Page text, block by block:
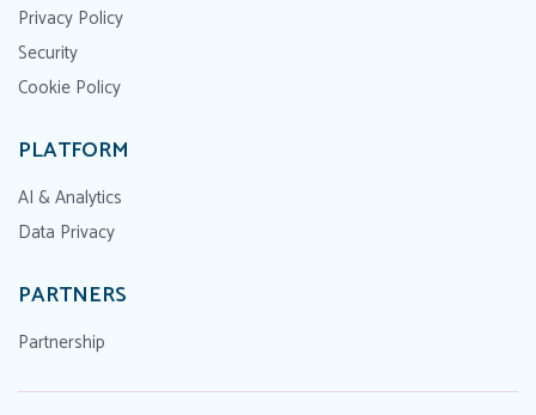
Privacy Policy
Security
Cookie Policy
PLATFORM
AI & Analytics
Data Privacy
PARTNERS
Partnership